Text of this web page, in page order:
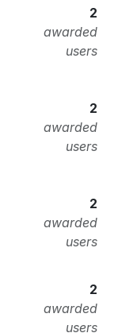
2
awarded
users
2
awarded
users
2
awarded
users
2
awarded
users